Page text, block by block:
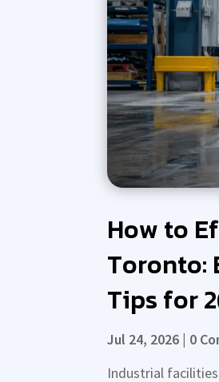
How to
Toronto:
Tips for
Jul 24, 2026 | 0
Industrial